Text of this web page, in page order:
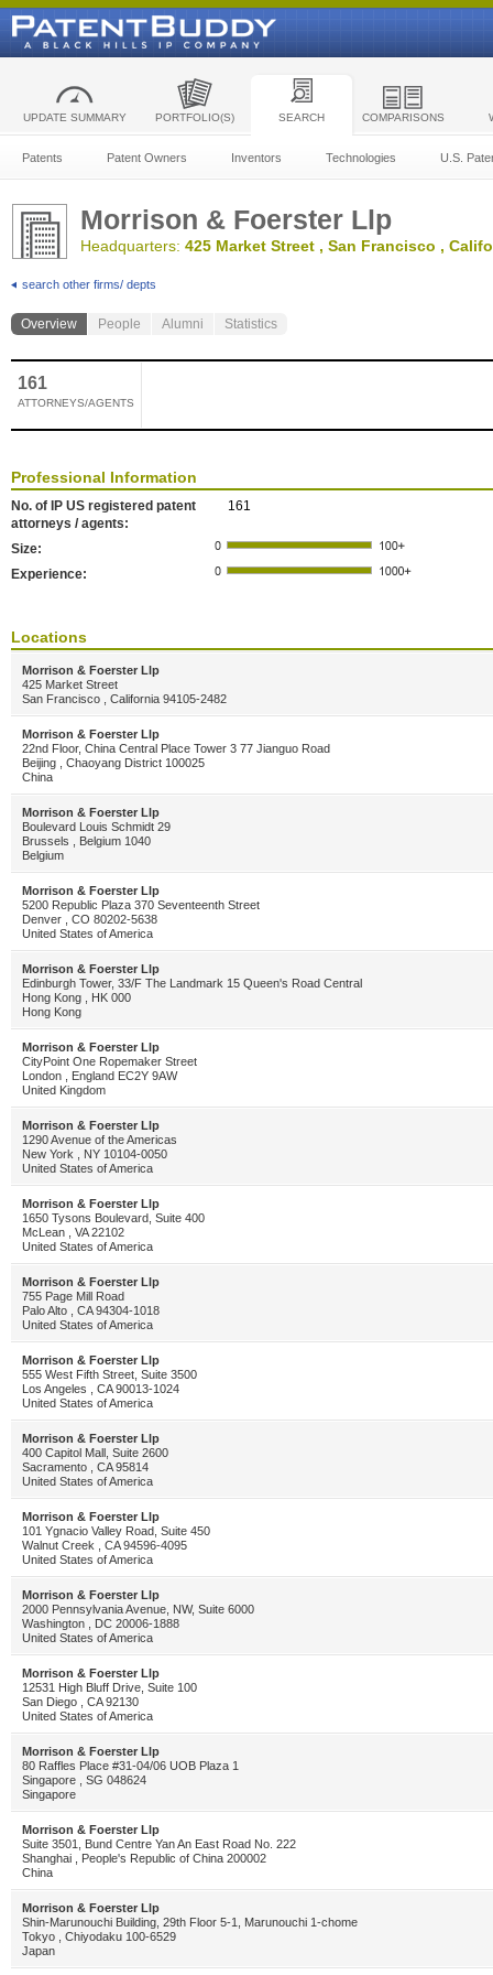
UPDATE SUMMARY PORTFOLIO(S) SEARCH COMPARISONS
Patents Patent Owners Inventors Technologies U.S.
Morrison & Foerster Llp
Headquarters: 425 Market Street , San Francisco ,
search other firms/ depts
Overview People Alumni Statistics
161
ATTORNEYS/AGENTS
Professional Information
No. of IP US registered patent
attorneys / agents:
161
Size:
Experience:
Locations
Morrison & Foerster Llp
425 Market Street
San Francisco , California 94105-2482
Morrison & Foerster Llp
22nd Floor, China Central Place Tower 3 77 Jianguo Road
Beijing , Chaoyang District 100025
China
Morrison & Foerster Llp
Boulevard Louis Schmidt 29
Brussels , Belgium 1040
Belgium
Morrison & Foerster Llp
5200 Republic Plaza 370 Seventeenth Street
Denver , CO 80202-5638
United States of America
Morrison & Foerster Llp
Edinburgh Tower, 33/F The Landmark 15 Queen's Road Central
Hong Kong , HK 000
Hong Kong
Morrison & Foerster Llp
CityPoint One Ropemaker Street
London , England EC2Y 9AW
United Kingdom
Morrison & Foerster Llp
1290 Avenue of the Americas
New York , NY 10104-0050
United States of America
Morrison & Foerster Llp
1650 Tysons Boulevard, Suite 400
McLean , VA 22102
United States of America
Morrison & Foerster Llp
755 Page Mill Road
Palo Alto , CA 94304-1018
United States of America
Morrison & Foerster Llp
555 West Fifth Street, Suite 3500
Los Angeles , CA 90013-1024
United States of America
Morrison & Foerster Llp
400 Capitol Mall, Suite 2600
Sacramento , CA 95814
United States of America
Morrison & Foerster Llp
101 Ygnacio Valley Road, Suite 450
Walnut Creek , CA 94596-4095
United States of America
Morrison & Foerster Llp
2000 Pennsylvania Avenue, NW, Suite 6000
Washington , DC 20006-1888
United States of America
Morrison & Foerster Llp
12531 High Bluff Drive, Suite 100
San Diego , CA 92130
United States of America
Morrison & Foerster Llp
80 Raffles Place #31-04/06 UOB Plaza 1
Singapore , SG 048624
Singapore
Morrison & Foerster Llp
Suite 3501, Bund Centre Yan An East Road No. 222
Shanghai , People's Republic of China 200002
China
Morrison & Foerster Llp
Shin-Marunouchi Building, 29th Floor 5-1, Marunouchi 1-chome
Tokyo , Chiyodaku 100-6529
Japan